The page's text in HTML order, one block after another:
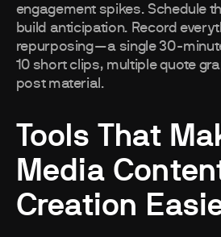
engagement spikes. Schedule
build anticipation. Record
repurposing—a single 30-
10 short clips, multiple quote
post material.
Tools That
Media
Creation